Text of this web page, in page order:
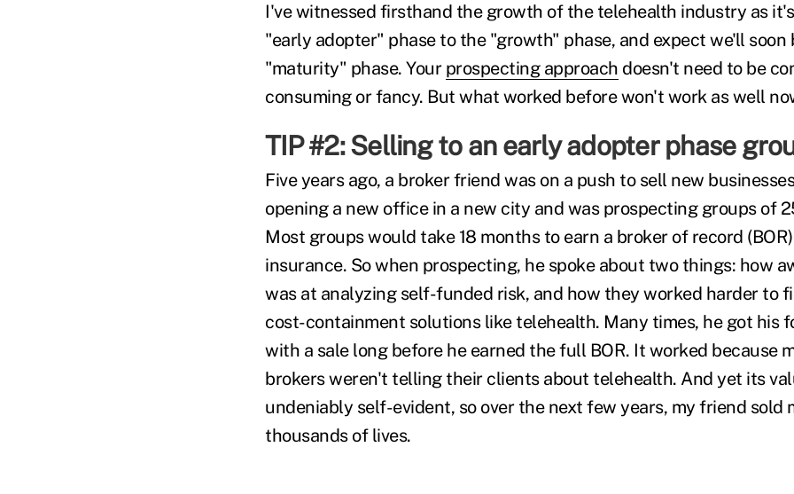
I've witnessed firsthand the growth of the telehealth industry as
"early adopter" phase to the "growth" phase, and expect we'll soon
"maturity" phase. Your prospecting approach doesn't need to be
consuming or fancy. But what worked before won't work as well
TIP #2: Selling to an early adopter phase
Five years ago, a broker friend was on a push to sell new
opening a new office in a new city and was prospecting groups of
Most groups would take 18 months to earn a broker of record
insurance. So when prospecting, he spoke about two things: how
was at analyzing self-funded risk, and how they worked harder to
cost-containment solutions like telehealth. Many times, he got his
with a sale long before he earned the full BOR. It worked because
brokers weren't telling their clients about telehealth. And yet its
undeniably self-evident, so over the next few years, my friend sold
thousands of lives.